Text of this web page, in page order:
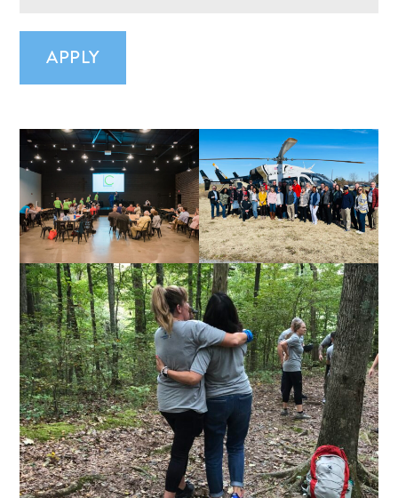
APPLY